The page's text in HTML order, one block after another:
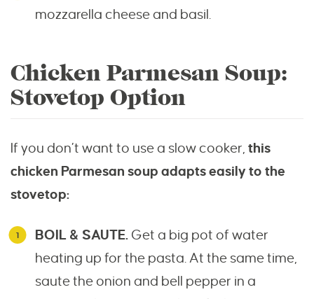
mozzarella cheese and basil.
Chicken Parmesan Soup:
Stovetop Option
If you don’t want to use a slow cooker, this
chicken Parmesan soup adapts easily to the
stovetop:
BOIL & SAUTE. Get a big pot of water
heating up for the pasta. At the same time,
saute the onion and bell pepper in a